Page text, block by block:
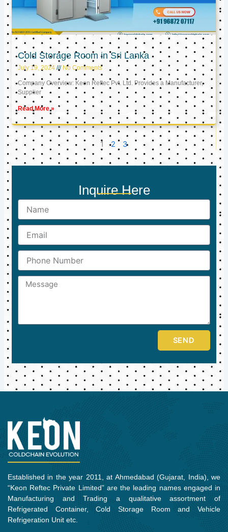
Cold Storage Room in Sri Lanka
July 19, 2024 No Comments
Company Overview: Keon Reftec Pvt. Ltd. Provides a Manufacturer,
Supplier
Read More »
1 2 3
Inquire Here
Name
Email
Phone
Number
Message
SEND
Established in the year 2011, at Ahmedabad (Gujarat, India), we
“Keon Reftec Private Limited” are the leading names engaged in
Manufacturing and Trading a qualitative assortment of
Refrigerated Container, Cold Storage Room and Vehicle
Refrigeration Unit etc.